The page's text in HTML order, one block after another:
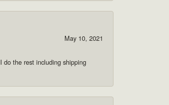
May 10, 2021
the rest including shipping